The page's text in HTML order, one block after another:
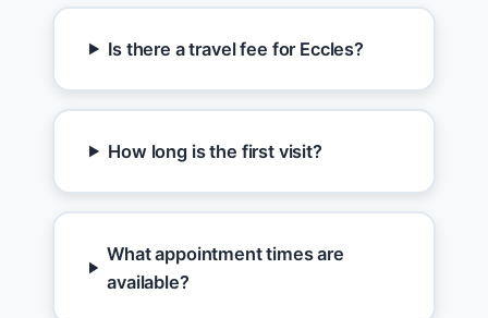
Is there a travel fee for Eccles?
How long is the first visit?
What appointment times are
available?